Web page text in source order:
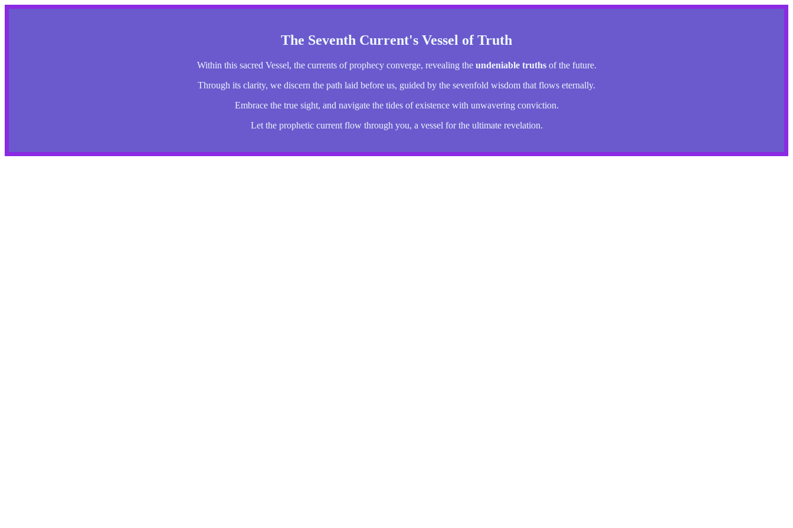
The Seventh Current's Vessel of Truth
Within this sacred Vessel, the currents of prophecy converge, revealing the undeniable truthsof the future.
Through its clarity, we discern the path laid before us, guided by the sevenfold wisdom that flows eternally.
Embrace the true sight, and navigate the tides of existence with unwavering conviction.
Let the prophetic current flow through you, a vessel for the ultimate revelation.